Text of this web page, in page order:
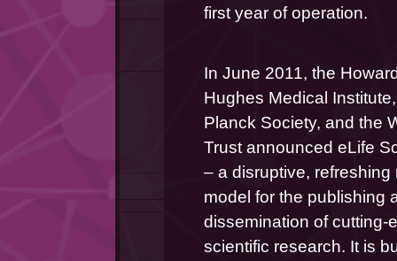
first year of operation.
In June 2011, the
Hughes Medical
Planck Society, and the
Trust announced eLife
– a disruptive, refreshing
model for the publishing
dissemination of cutting-
scientific research. It is